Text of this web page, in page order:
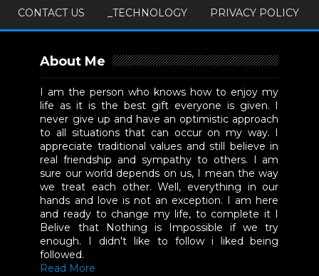
CONTACT US
_TECHNOLOGY PRIVACY POLICY
About Me
I am the person who knows how to enjoy my
life as it is the best gift everyone is given. I
never give up and have an optimistic approach
to all situations that can occur on my way. I
appreciate traditional values and still believe in
real friendship and sympathy to others. I am
sure our world depends on us, I mean the way
we treat each other. Well, everything in our
hands and love is not an exception. I am here
and ready to change my life, to complete it I
Belive that Nothing is Impossible if we try
enough. I didn't like to follow i liked being
followed.
Read More